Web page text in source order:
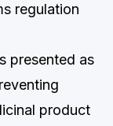
regulation
presented as
product